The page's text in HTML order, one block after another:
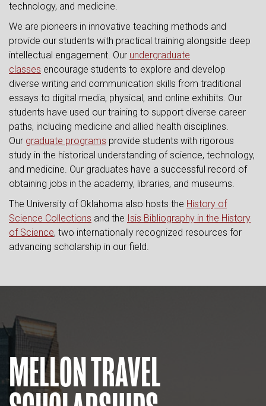
technology, and medicine.
We are pioneers in innovative teaching methods and
provide our students with practical training alongside deep
intellectual engagement. Our undergraduate
classes encourage students to explore and develop
diverse writing and communication skills from traditional
essays to digital media, physical, and online exhibits. Our
students have used our training to support diverse career
paths, including medicine and allied health disciplines.
Our graduate programs provide students with rigorous
study in the historical understanding of science, technology,
and medicine. Our graduates have a successful record of
obtaining jobs in the academy, libraries, and museums.
The University of Oklahoma also hosts the History of
Science Collections and the Isis Bibliography in the History
of Science, two internationally recognized resources for
advancing scholarship in our field.
MELLON TRAVEL